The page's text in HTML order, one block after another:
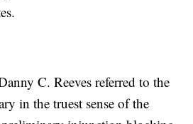
C. Reeves referred to the
in the truest sense of the